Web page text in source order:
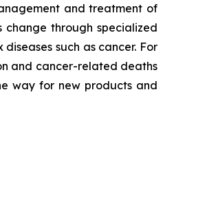
and treatment of
change through specialized
such as cancer. For
and cancer-related deaths
way for new products and